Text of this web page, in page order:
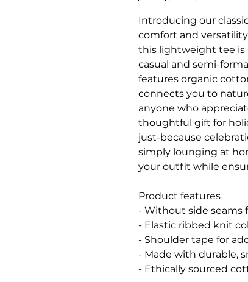
Introducing our
comfort and
this lightweight tee is
casual and semi-
features organic
connects you to
anyone who
thoughtful gift for
just-because
simply lounging at
your outfit while
Product features
- Without side seams
- Elastic ribbed knit
- Shoulder tape for
- Made with durable,
- Ethically sourced